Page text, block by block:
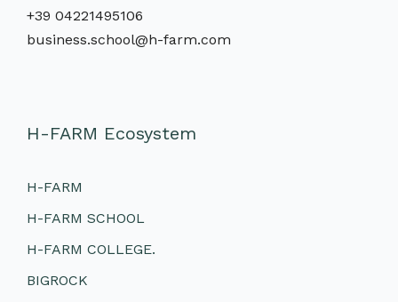
+39 04221495106
business.school@h-farm.com
H-FARM Ecosystem
H-FARM
H-FARM SCHOOL
H-FARM COLLEGE.
BIGROCK